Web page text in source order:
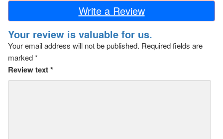
Write a Review
Your review is valuable for us.
Your email address will not be published. Required fields are
marked*
Review text*